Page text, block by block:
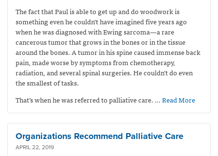
The fact that Paul is able to get up and do woodwork is
something even he couldn’t have imagined five years ago
when he was diagnosed with Ewing sarcoma—a rare
cancerous tumor that grows in the bones or in the tissue
around the bones. A tumor in his spine caused immense back
pain, made worse by symptoms from chemotherapy,
radiation, and several spinal surgeries. He couldn’t do even
the smallest of tasks.
That’s when he was referred to palliative care. … Read More
Organizations Recommend Palliative Care
APRIL 22, 2019